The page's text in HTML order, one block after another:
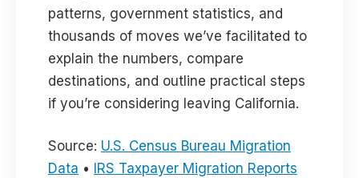
patterns, government statistics, and
thousands of moves we’ve facilitated to
explain the numbers, compare
destinations, and outline practical steps
if you’re considering leaving California.
Source: U.S. Census Bureau Migration
Data • IRS Taxpayer Migration Reports